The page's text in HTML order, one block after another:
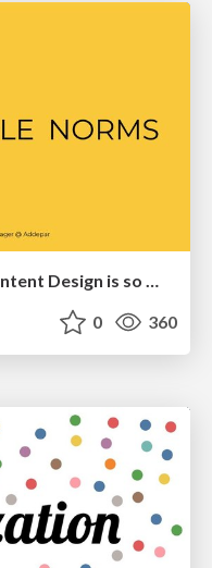
Breaking role norms: Why Content Design is so much more than writing copy - Taylor Woolridge
0 360